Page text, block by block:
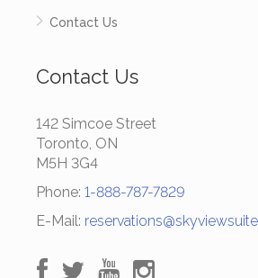
Contact Us
Contact Us
142 Simcoe Street
Toronto, ON
M5H 3G4
Phone: 1-888-787-7829
E-Mail: